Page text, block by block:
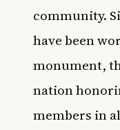
community.
have been
monument,
nation
members in